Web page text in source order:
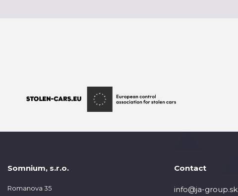
Somnium, s.r.o.
Romanova 35
Contact
info@ja-group.sk